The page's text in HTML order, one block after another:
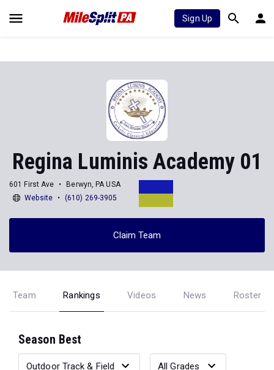
Sign Up
Regina Luminis Academy 01
601 First Ave
Berwyn, PA USA
Website
(610) 269-3905
Claim Team
Team Rankings Videos News Roster
Season Best